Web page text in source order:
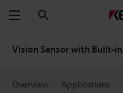
Menu
Vision Sensor with Built-in
Overview Applications